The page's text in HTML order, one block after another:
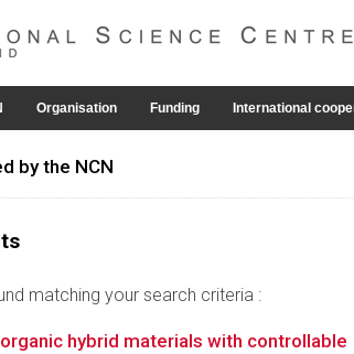
Organisation Funding International
by the NCN
matching your search criteria :
hybrid materials with controllable